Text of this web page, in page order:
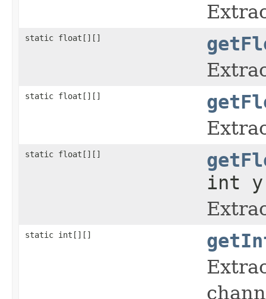
static float[][]
static float[][]
static float[][]
int
static int[][]